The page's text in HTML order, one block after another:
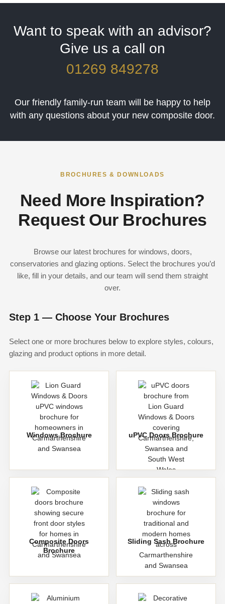
Want to speak with an advisor?
Give us a call on
01269 849278
Our friendly family-run team will be happy to help
with any questions about your new composite door.
BROCHURES & DOWNLOADS
Need More Inspiration?
Request Our Brochures
Browse our latest brochures for windows, doors,
conservatories and glazing options. Select the brochures you’d
like, fill in your details, and our team will send them straight
over.
Step 1 — Choose Your Brochures
Select one or more brochures below to explore styles, colours,
glazing and product options in more detail.
Windows Brochure uPVC Doors Brochure
Composite Doors
Brochure
Sliding Sash Brochure